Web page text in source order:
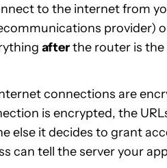
to the internet from
provider)
afterthe router is
connections are
is encrypted, the
else it decides to grant
can tell the server your